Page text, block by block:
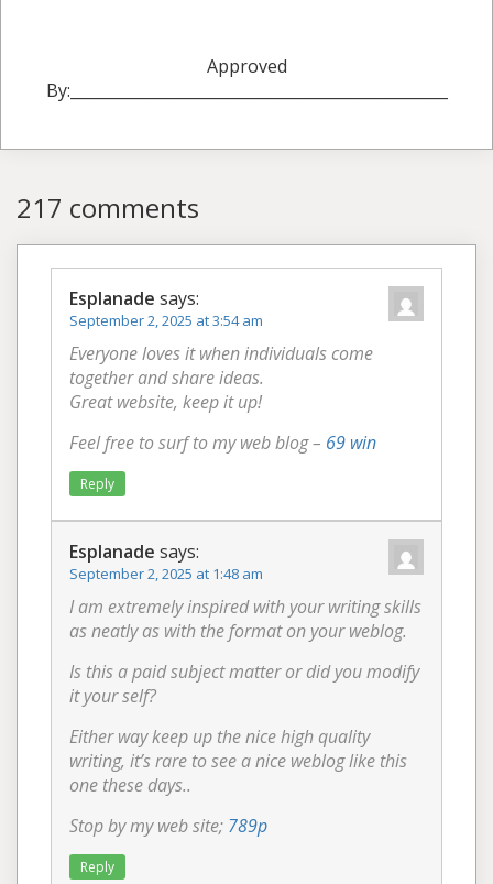
Approved
By:_________________________________________________
217 comments
Esplanade says:
September 2, 2025 at 3:54 am
Everyone loves it when individuals come
together and share ideas.
Great website, keep it up!
Feel free to surf to my web blog – 69 win
Reply
Esplanade says:
September 2, 2025 at 1:48 am
I am extremely inspired with your writing skills
as neatly as with the format on your weblog.
Is this a paid subject matter or did you modify
it your self?
Either way keep up the nice high quality
writing, it’s rare to see a nice weblog like this
one these days..
Stop by my web site; 789p
Reply